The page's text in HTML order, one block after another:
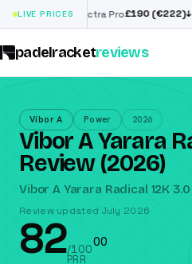
LIVE PRICES
Siux Electra Pro £190 (€222)↓40%
padelracketreviews
Vibor A Power 2026
Vibor A Yarara
Review (2026)
Vibor A Yarara Radical 12K 3.0
Review updated July 2026
82/100
PRR
00